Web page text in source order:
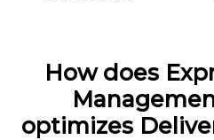
How does
optimizes